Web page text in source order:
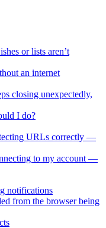
or lists aren’t
an internet
closing unexpectedly,
I do?
URLs correctly —
to my account —
notifications
from the browser being